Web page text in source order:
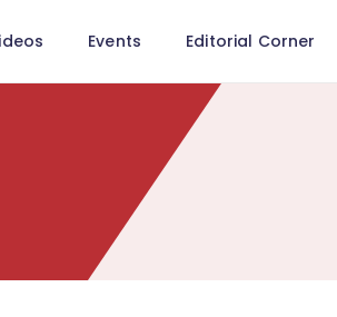
Events Editorial Corner